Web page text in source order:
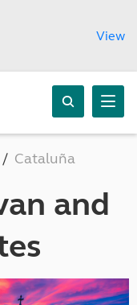
View
Cataluña
and